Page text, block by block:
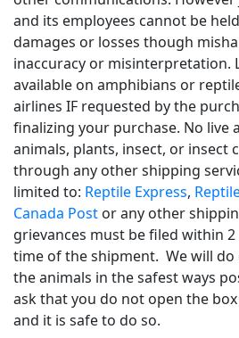
and its employees cannot be
damages or losses though
inaccuracy or misinterpretation.
available on amphibians or
airlines IF requested by the
finalizing your purchase. No live
animals, plants, insect, or insect
through any other shipping
limited to: Reptile Express,
Canada Post or any other
grievances must be filed within
time of the shipment. We will
the animals in the safest ways
ask that you do not open the
and it is safe to do so.